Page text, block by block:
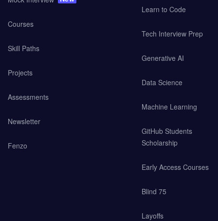
Courses
Skill Paths
Projects
Assessments
Newsletter
Fenzo
Learn to Code
Tech Interview Prep
Generative AI
Data Science
Machine Learning
GitHub Students
Scholarship
Early Access Courses
Blind 75
Layoffs